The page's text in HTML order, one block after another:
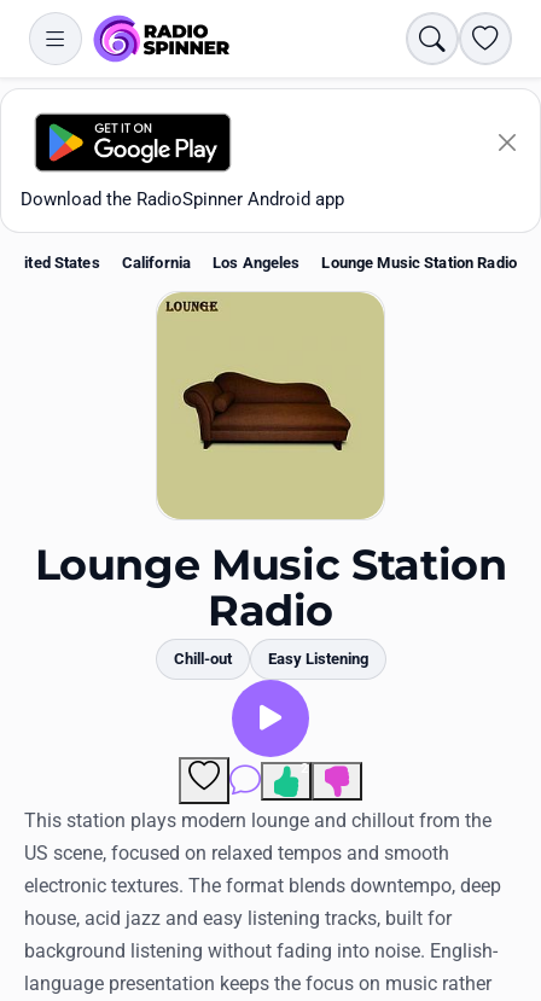
Search
Download the RadioSpinner Android app
Favorites
Log in
English
RadioSpinner
United States
United States California Los Angeles Lounge Music Station Radio
Lounge Music Station
Radio
Chill-out Easy Listening
Comments
2
This station plays modern lounge and chillout from the
US scene, focused on relaxed tempos and smooth
electronic textures. The format blends downtempo, deep
house, acid jazz and easy listening tracks, built for
background listening without fading into noise. English-
language presentation keeps the focus on music rather